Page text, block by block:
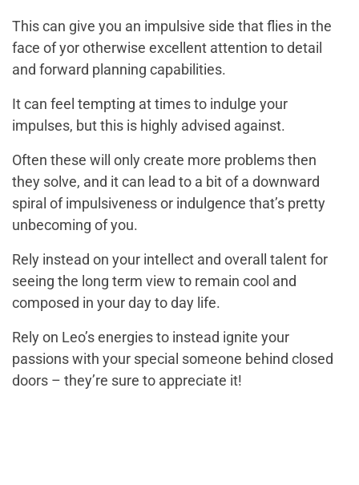
This can give you an impulsive side that flies in the
face of yor otherwise excellent attention to detail
and forward planning capabilities.
It can feel tempting at times to indulge your
impulses, but this is highly advised against.
Often these will only create more problems then
they solve, and it can lead to a bit of a downward
spiral of impulsiveness or indulgence that’s pretty
unbecoming of you.
Rely instead on your intellect and overall talent for
seeing the long term view to remain cool and
composed in your day to day life.
Rely on Leo’s energies to instead ignite your
passions with your special someone behind closed
doors – they’re sure to appreciate it!